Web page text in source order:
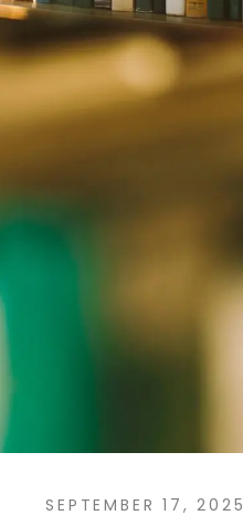
SEPTEMBER 17, 2025